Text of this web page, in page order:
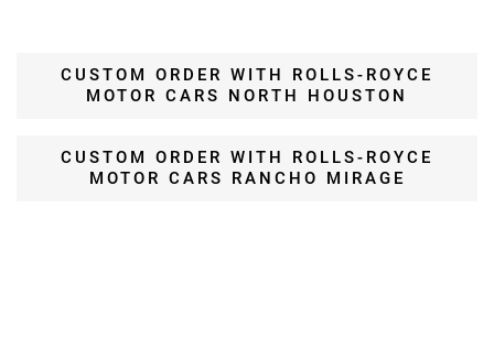
CUSTOM ORDER WITH ROLLS-ROYCE
MOTOR CARS NORTH HOUSTON
CUSTOM ORDER WITH ROLLS-ROYCE
MOTOR CARS RANCHO MIRAGE